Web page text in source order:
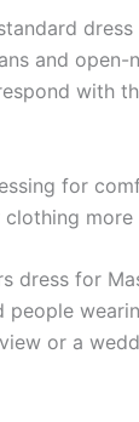
and
with
for
more
dress for
people
or a